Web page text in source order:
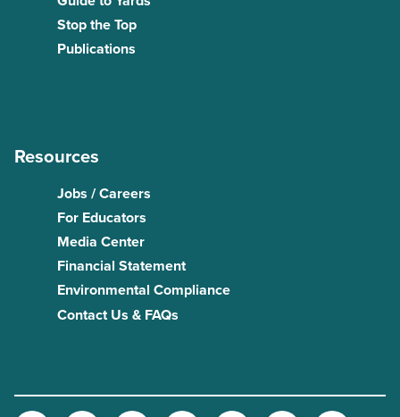
Stop the Top
Publications
Resources
Jobs / Careers
For Educators
Media Center
Financial Statement
Environmental Compliance
Contact Us & FAQs